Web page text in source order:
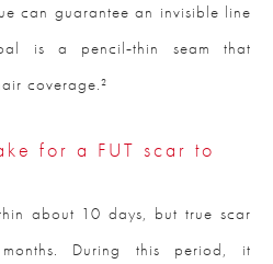
can guarantee an invisible line
is a pencil‑thin seam that
coverage.²
for a FUT scar to
about 10 days, but true scar
During this period, it